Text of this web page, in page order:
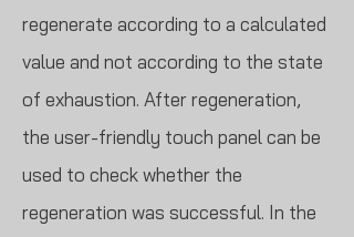
regenerate according to a calculated
value and not according to the state
of exhaustion. After regeneration,
the user-friendly touch panel can be
used to check whether the
regeneration was successful. In the